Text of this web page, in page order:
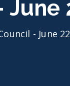
- June